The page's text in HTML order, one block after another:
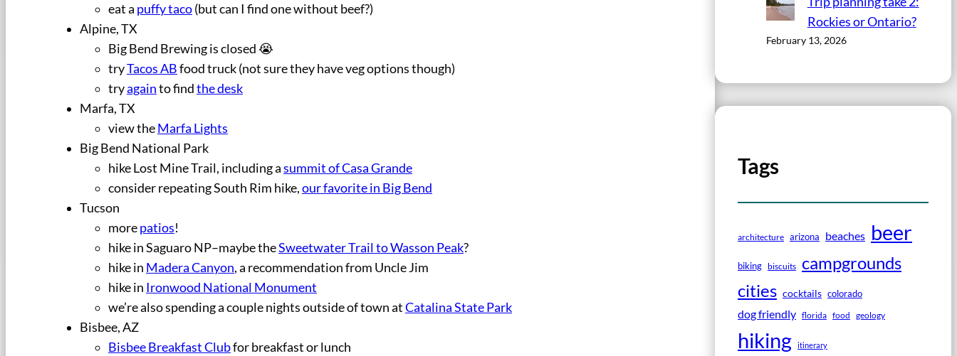
eat a puffy taco(but can I find one without beef?)
Alpine, TX
Big Bend Brewing is closed 😭
tryTacos ABfood truck (not sure they have veg options though)
tryagainto findthe desk
Marfa, TX
view theMarfa Lights
Big Bend National Park
hike Lost Mine Trail, including asummit of Casa Grande
consider repeating South Rim hike,our favorite in Big Bend
Tucson
morepatios!
hike in Saguaro NP–maybe theSweetwater Trail to Wasson Peak?
hike in Madera Canyon, a recommendation from Uncle Jim
hike in Ironwood National Monument
we’re also spending a couple nights outside of town atCatalina State Park
Bisbee, AZ
Bisbee Breakfast Clubfor breakfast or lunch
Rockies or Ontario?
February 13, 2026
Tags
architecture arizona beaches beer
biking biscuits campgrounds
cities cocktails colorado
dog friendly florida food geology
hiking itinerary